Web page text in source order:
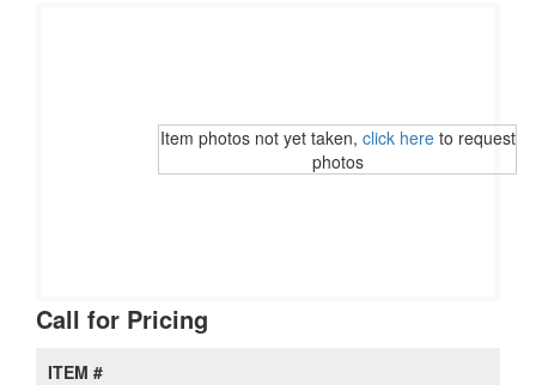
Item photos not yet taken, click hereto request
photos
Call for Pricing
ITEM #